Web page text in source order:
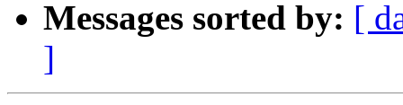
Messages sorted by: [
]